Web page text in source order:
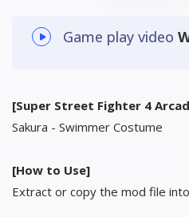
Game play video
[Super Street Fighter 4
Sakura - Swimmer Costume
[How to Use]
Extract or copy the mod file